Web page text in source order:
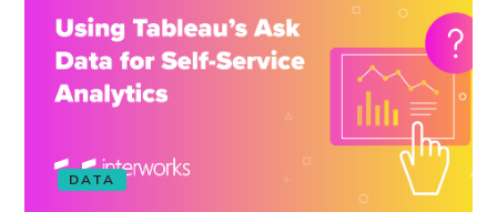
DATA